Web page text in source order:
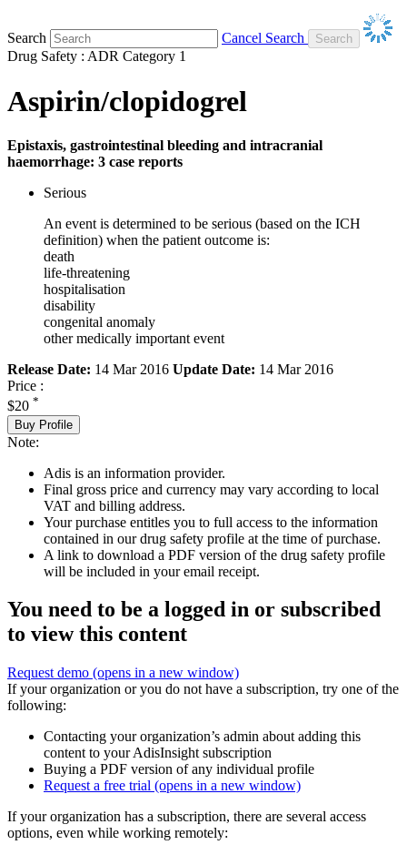
Search
Cancel Search
Drug Safety : ADR Category 1
Aspirin/clopidogrel
Epistaxis, gastrointestinal bleeding and intracranial
haemorrhage: 3 case reports
Serious
An event is determined to be serious (based on the ICH
definition) when the patient outcome is:
death
life-threatening
hospitalisation
disability
congenital anomaly
other medically important event
Release Date: 14 Mar 2016 Update Date: 14 Mar 2016
Price :
$20 *
Buy Profile
Note:
Adis is an information provider.
Final gross price and currency may vary according to local
VAT and billing address.
Your purchase entitles you to full access to the information
contained in our drug safety profile at the time of purchase.
A link to download a PDF version of the drug safety profile
will be included in your email receipt.
You need to be a logged in or subscribed
to view this content
Request demo (opens in a new window)
If your organization or you do not have a subscription, try one of the
following:
Contacting your organization’s admin about adding this
content to your AdisInsight subscription
Buying a PDF version of any individual profile
Request a free trial (opens in a new window)
If your organization has a subscription, there are several access
options, even while working remotely: